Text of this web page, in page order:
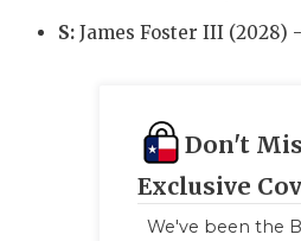
S: James Foster III (2028)
Don't
Exclusive
We've been the